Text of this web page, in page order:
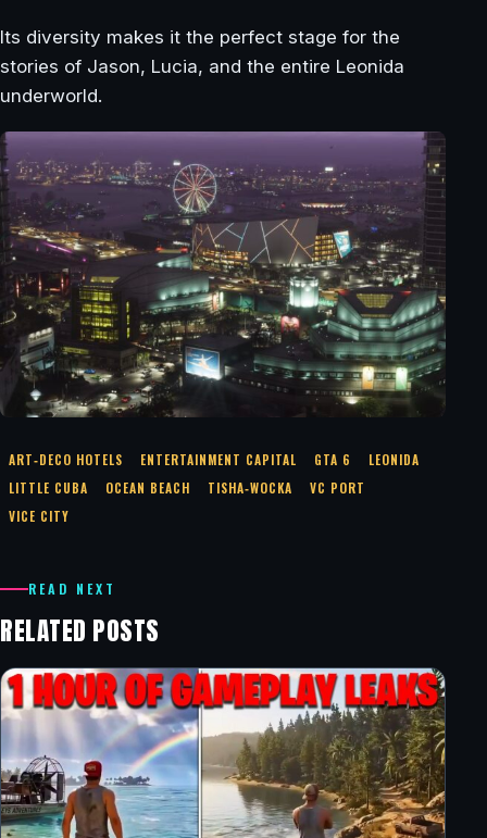
Its diversity makes it the perfect stage for the
stories of Jason, Lucia, and the entire Leonida
underworld.
ART‑DECO HOTELS ENTERTAINMENT CAPITAL GTA 6
LEONIDA
LITTLE CUBA
OCEAN BEACH TISHA‑WOCKA
VC PORT
VICE CITY
READ NEXT
RELATED POSTS